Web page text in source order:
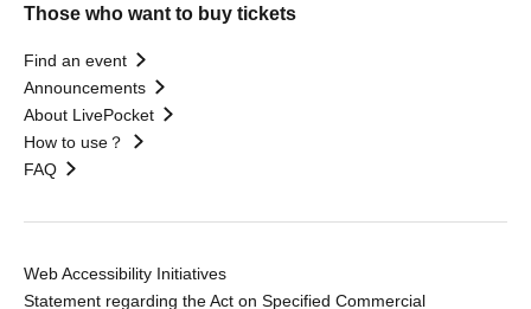
Those who want to buy tickets
Find an event
Announcements
About LivePocket
How to use？
FAQ
Web Accessibility Initiatives
Statement regarding the Act on Specified Commercial